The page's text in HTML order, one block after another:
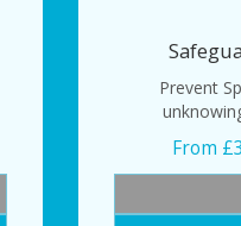
Prevent
From